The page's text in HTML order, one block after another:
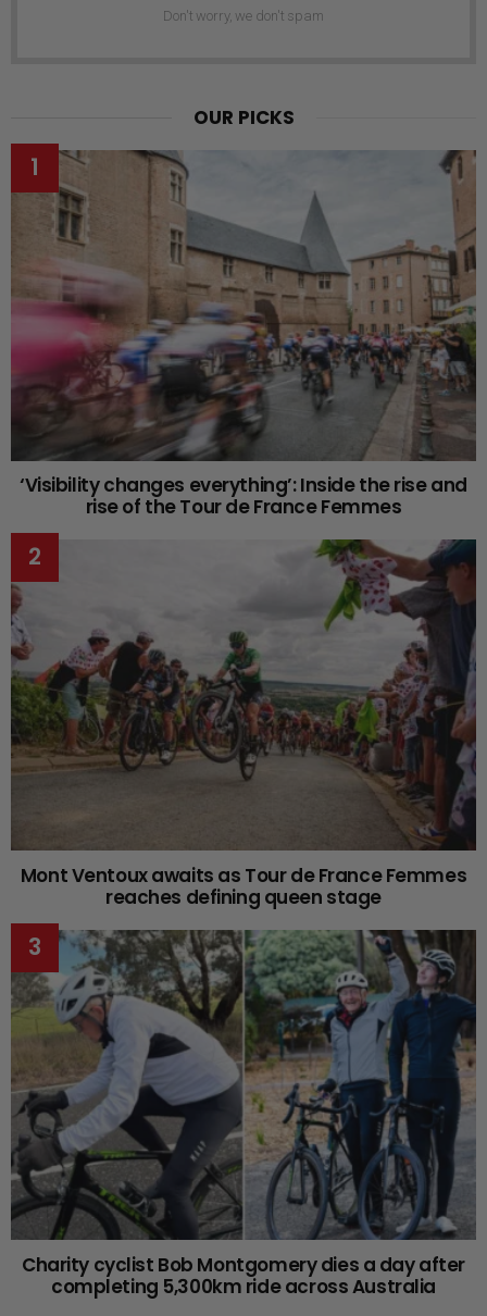
Don't worry, we don't spam
OUR PICKS
‘Visibility changes everything’: Inside the rise and
rise of the Tour de France Femmes
Mont Ventoux awaits as Tour de France Femmes
reaches defining queen stage
Charity cyclist Bob Montgomery dies a day after
completing 5,300km ride across Australia